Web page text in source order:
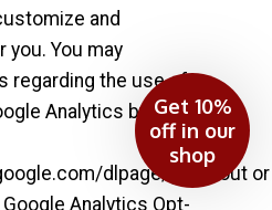
and
you. You may
regarding the use of
Analytics by
dlpage/gaoptout or
Analytics Opt-
Get 10%
off in our
shop